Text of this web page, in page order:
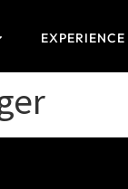
EXPERIENCE